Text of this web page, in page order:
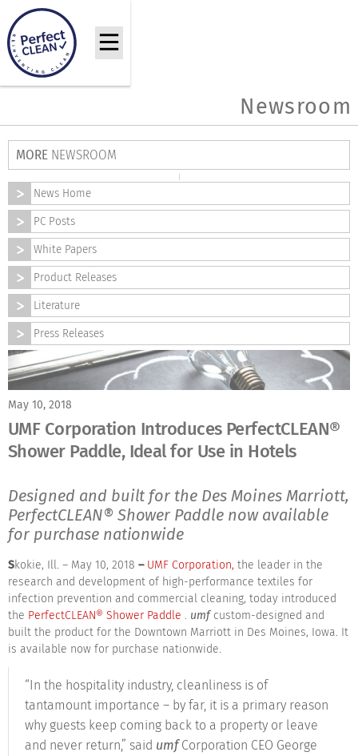
Newsroom
MORE NEWSROOM
News Home
PC Posts
White Papers
Product Releases
Literature
Press Releases
May 10, 2018
UMF Corporation Introduces PerfectCLEAN®
Shower Paddle, Ideal for Use in Hotels
Designed and built for the Des Moines Marriott,
PerfectCLEAN® Shower Paddle now available
for purchase nationwide
Skokie, Ill. – May 10, 2018 – UMF Corporation, the leader in the
research and development of high-performance textiles for
infection prevention and commercial cleaning, today introduced
the PerfectCLEAN® Shower Paddle . umfcustom-designed and
built the product for the Downtown Marriott in Des Moines, Iowa. It
is available now for purchase nationwide.
“In the hospitality industry, cleanliness is of
tantamount importance – by far, it is a primary reason
why guests keep coming back to a property or leave
and never return,” said umfCorporation CEO George